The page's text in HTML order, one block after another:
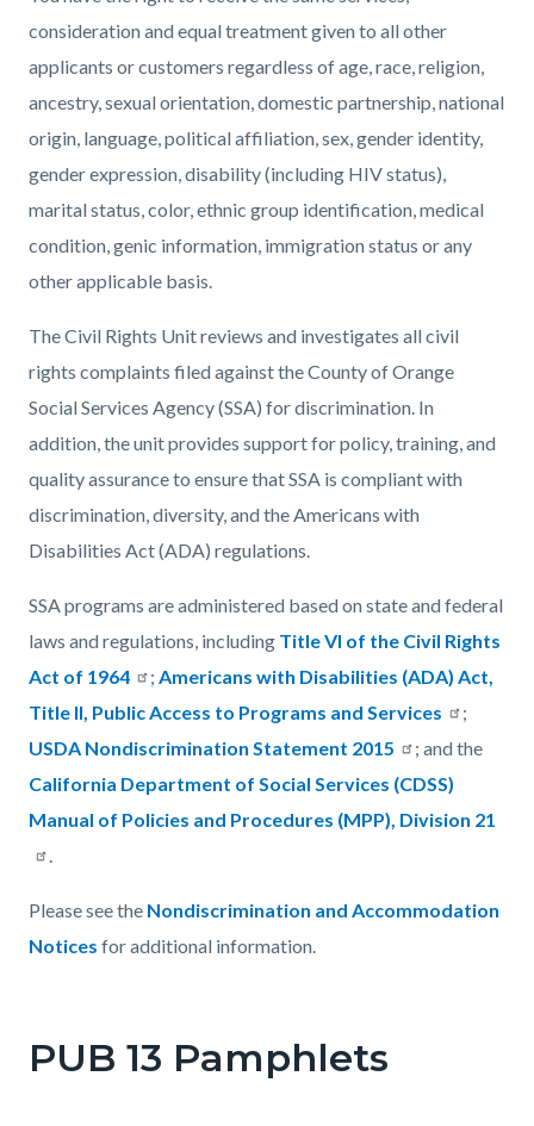
block
block-
countyoc-
content
block
block-
1729067966-
1786336395
consideration and equal treatment given to all other
applicants or customers regardless of age, race, religion,
ancestry, sexual orientation, domestic partnership, national
origin, language, political affiliation, sex, gender identity,
gender expression, disability (including HIV status),
marital status, color, ethnic group identification, medical
condition, genic information, immigration status or any
other applicable basis.
The Civil Rights Unit reviews and investigates all civil
rights complaints filed against the County of Orange
Social Services Agency (SSA) for discrimination. In
addition, the unit provides support for policy, training, and
quality assurance to ensure that SSA is compliant with
discrimination, diversity, and the Americans with
Disabilities Act (ADA) regulations.
SSA programs are administered based on state and federal
laws and regulations, including Title VI of the Civil Rights
Act of 1964
; Americans with Disabilities (ADA) Act,
Title II, Public Access to Programs and Services
;
USDA Nondiscrimination Statement 2015
; and the
California Department of Social Services (CDSS)
Manual of Policies and Procedures (MPP), Division 21
.
Please see the Nondiscrimination and Accommodation
Notices for additional information.
PUB 13 Pamphlets